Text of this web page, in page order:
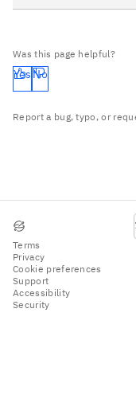
Was this page helpful?
Yes No
Report a bug, typo, or
Terms
Privacy
Cookie preferences
Support
Accessibility
Security